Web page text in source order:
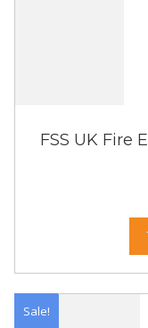
FSS UK Fire
Sale!